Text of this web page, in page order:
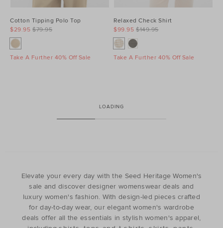
Cotton Tipping Polo Top
$79.95
$29.95
Take A Further 40% Off Sale
Relaxed Check Shirt
$149.95
$99.95
Take A Further 40% Off Sale
LOADING
Elevate your every day with the Seed Heritage Women's
sale and discover designer womenswear deals and
luxury women's fashion. With design-led pieces crafted
for day-to-day wear, our elegant women's wardrobe
deals offer all the essentials in stylish women's apparel,